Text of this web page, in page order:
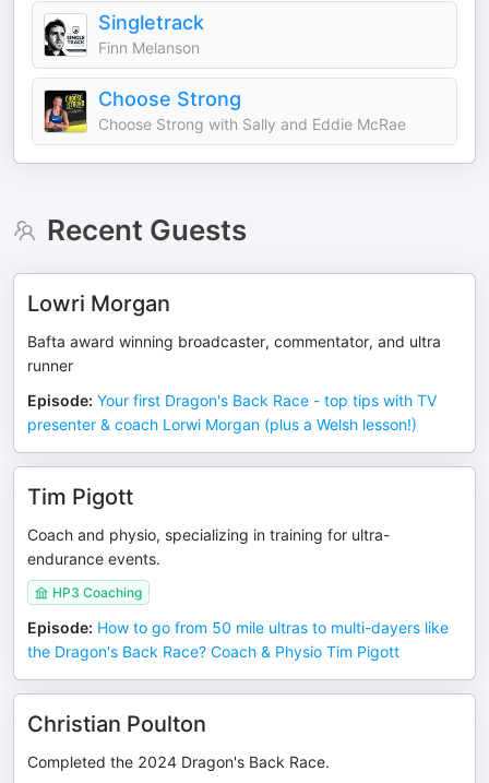
Singletrack
Finn Melanson
Choose Strong
Choose Strong with Sally and Eddie McRae
Recent Guests
Lowri Morgan
Bafta award winning broadcaster, commentator, and ultra
runner
Episode: Your first Dragon's Back Race - top tips with TV
presenter & coach Lorwi Morgan (plus a Welsh lesson!)
Tim Pigott
Coach and physio, specializing in training for ultra-
endurance events.
HP3 Coaching
Episode: How to go from 50 mile ultras to multi-dayers like
the Dragon's Back Race? Coach & Physio Tim Pigott
Christian Poulton
Completed the 2024 Dragon's Back Race.